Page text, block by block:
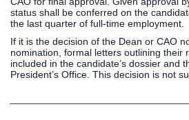
status shall be conferred on the
the last quarter of full-time employment.
If it is the decision of the Dean or CAO
nomination, formal letters outlining their
included in the candidate’s dossier and
President’s Office. This decision is not